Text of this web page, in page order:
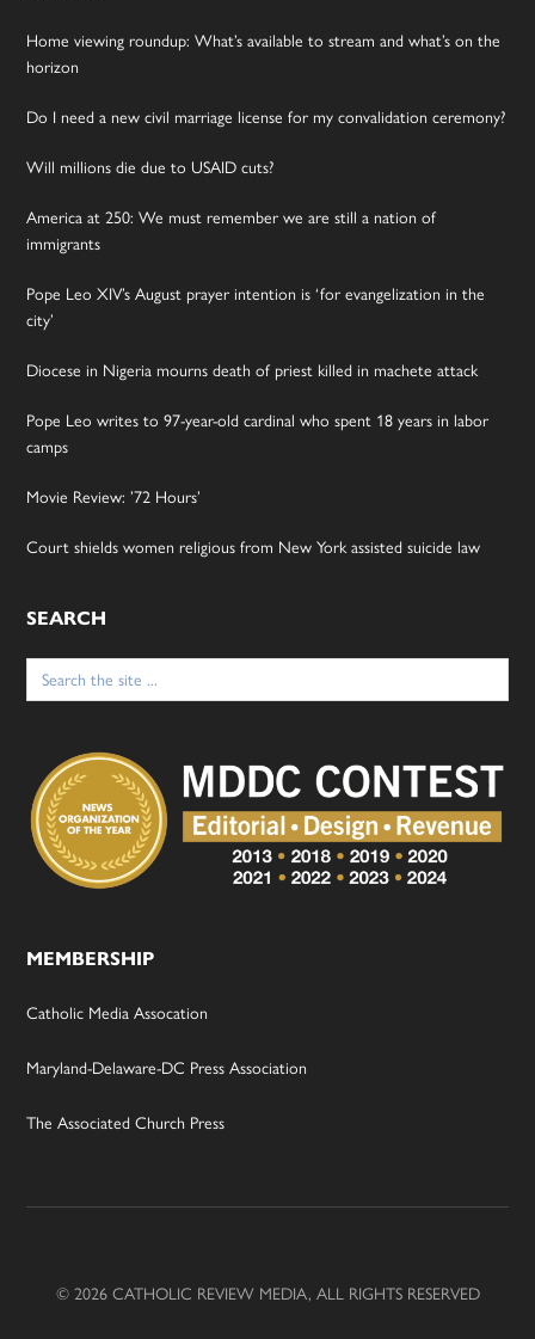
Home viewing roundup: What’s available to stream and what’s on the
horizon
Do I need a new civil marriage license for my convalidation ceremony?
Will millions die due to USAID cuts?
America at 250: We must remember we are still a nation of
immigrants
Pope Leo XIV’s August prayer intention is ‘for evangelization in the
city’
Diocese in Nigeria mourns death of priest killed in machete attack
Pope Leo writes to 97-year-old cardinal who spent 18 years in labor
camps
Movie Review: ’72 Hours’
Court shields women religious from New York assisted suicide law
SEARCH
Search
for:
MEMBERSHIP
Catholic Media Assocation
Maryland-Delaware-DC Press Association
The Associated Church Press
© 2026 CATHOLIC REVIEW MEDIA, ALL RIGHTS RESERVED